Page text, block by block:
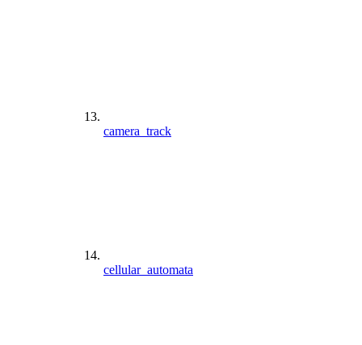
camera_track
cellular_automata